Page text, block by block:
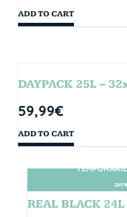
ADD TO CART
DAYPACK 25L –
59,99€
ADD TO CART
REAL BLACK